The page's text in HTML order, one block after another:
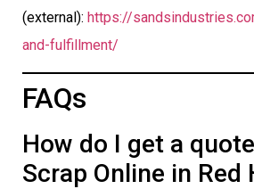
(external): https://
and-fulfillment/
FAQs
How do I get a
Scrap Online in Red